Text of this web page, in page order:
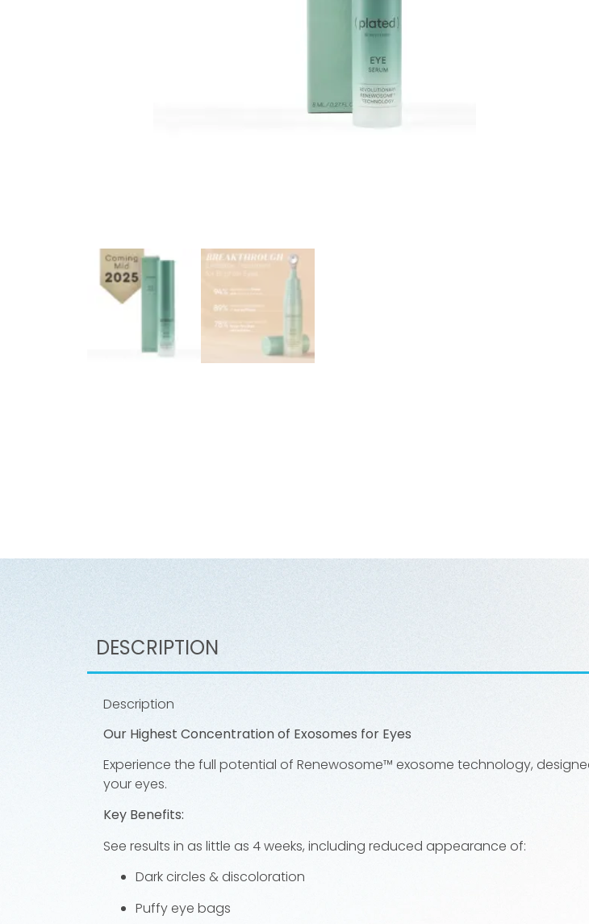
DESCRIPTION
Description
Our Highest Concentration of Exosomes for Eyes
Experience the full potential of Renewosome™ exosome technology,
your eyes.
Key Benefits:
See results in as little as 4 weeks, including reduced appearance of:
Dark circles & discoloration
Puffy eye bags